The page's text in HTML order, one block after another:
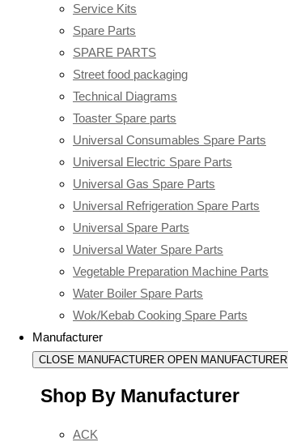
Service Kits
Spare Parts
SPARE PARTS
Street food packaging
Technical Diagrams
Toaster Spare parts
Universal Consumables Spare Parts
Universal Electric Spare Parts
Universal Gas Spare Parts
Universal Refrigeration Spare Parts
Universal Spare Parts
Universal Water Spare Parts
Vegetable Preparation Machine Parts
Water Boiler Spare Parts
Wok/Kebab Cooking Spare Parts
Manufacturer
CLOSE MANUFACTURER OPEN MANUFACTURER
Shop By Manufacturer
ACK